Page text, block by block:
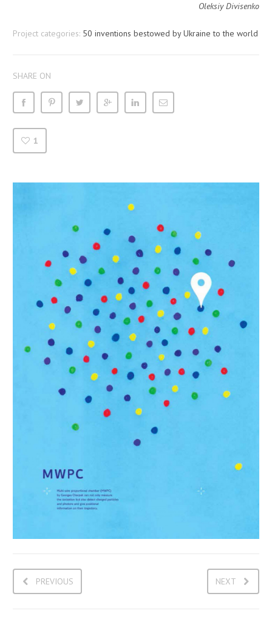
Oleksiy Divisenko
Project categories: 50 inventions bestowed by Ukraine to the world
SHARE ON
1
PREVIOUS NEXT